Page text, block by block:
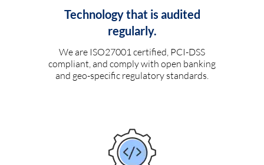
Technology that is audited
regularly.
We are ISO27001 certified, PCI-DSS
compliant, and comply with open banking
and geo-specific regulatory standards.